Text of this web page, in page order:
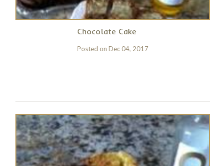
Chocolate Cake
Posted on Dec 04, 2017